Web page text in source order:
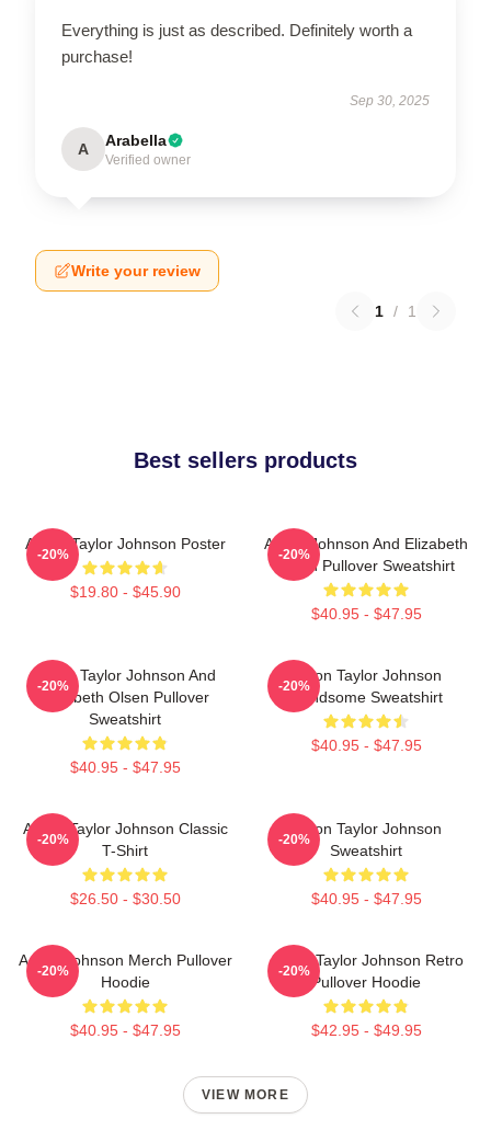
Everything is just as described. Definitely worth a
purchase!
Sep 30, 2025
A Arabella
Verified owner
Write your review
1 / 1
Best sellers products
Aaron Taylor Johnson Poster
$19.80 - $45.90
-20%
Aaron Johnson And Elizabeth
Olsen Pullover Sweatshirt
$40.95 - $47.95
-20%
Aaron Taylor Johnson And
Elizabeth Olsen Pullover
Sweatshirt
$40.95 - $47.95
-20%
Aaron Taylor Johnson
Handsome Sweatshirt
$40.95 - $47.95
-20%
Aaron Taylor Johnson Classic
T-Shirt
$26.50 - $30.50
-20%
Aaron Taylor Johnson
Sweatshirt
$40.95 - $47.95
-20%
Aaron Johnson Merch Pullover
Hoodie
$40.95 - $47.95
-20%
Aaron Taylor Johnson Retro
Pullover Hoodie
$42.95 - $49.95
-20%
VIEW MORE